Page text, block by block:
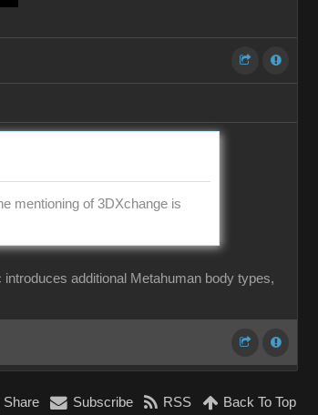
mentioning of 3DXchange is
additional Metahuman body types,
Share Subscribe RSS Back To Top